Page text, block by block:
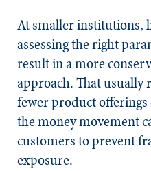
At smaller institutions,
assessing the right
result in a more
approach. That usually
fewer product
the money movement
customers to prevent
exposure.